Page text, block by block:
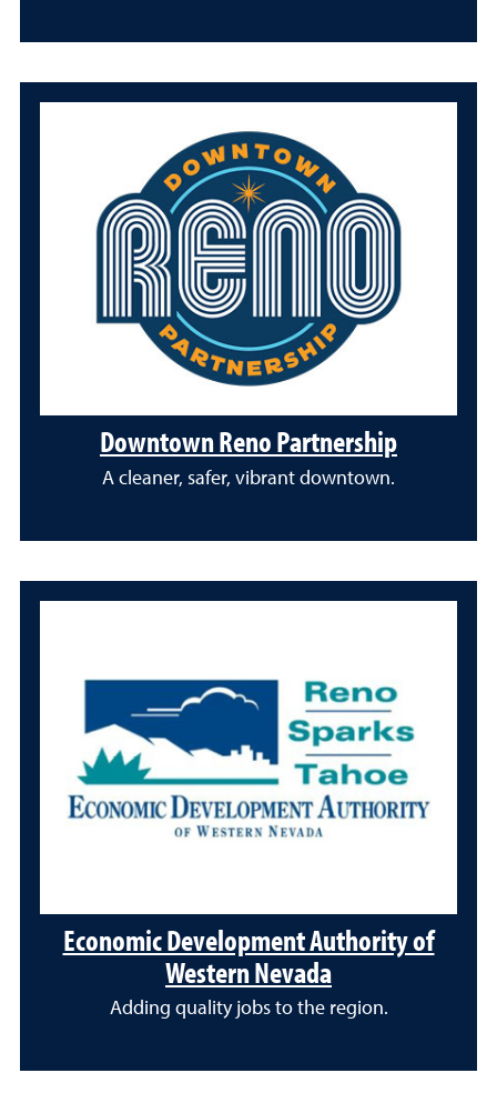
Downtown Reno Partnership
A cleaner, safer, vibrant downtown.
Economic Development Authority of
Western Nevada
Adding quality jobs to the region.